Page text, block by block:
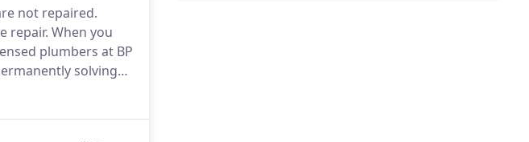
not repaired.
repair. When you
plumbers at BP
solving